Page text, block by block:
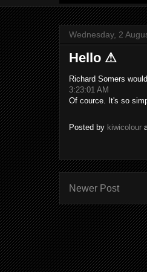
Wednesday, 2
Hello ⚠
Richard Somers
3:23:01 AM
Of cource. It's so
Posted by kiwicolour
Newer Post